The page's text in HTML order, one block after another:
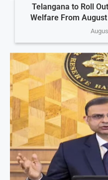
Telangana to Roll
Welfare From